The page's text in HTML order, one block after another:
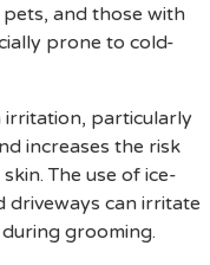
and those with
prone to cold-
irritation, particularly
increases the risk
The use of ice-
driveways can irritate
grooming.